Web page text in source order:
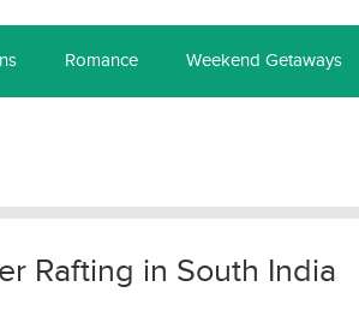
Romance Weekend Getaways
Rafting in South India